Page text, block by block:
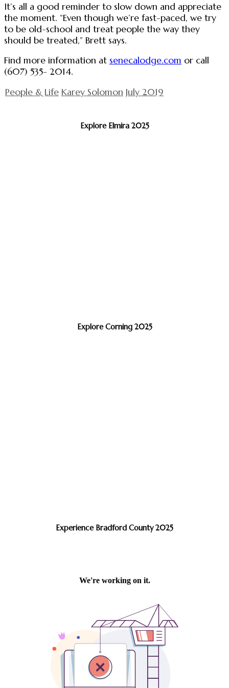
It’s all a good reminder to slow down and appreciate
the moment. “Even though we’re fast-paced, we try
to be old-school and treat people the way they
should be treated,” Brett says.
Find more information at senecalodge.com or call
(607) 535- 2014.
People & Life Karey Solomon July 2019
Explore Elmira 2025
Explore Corning 2025
Experience Bradford County 2025